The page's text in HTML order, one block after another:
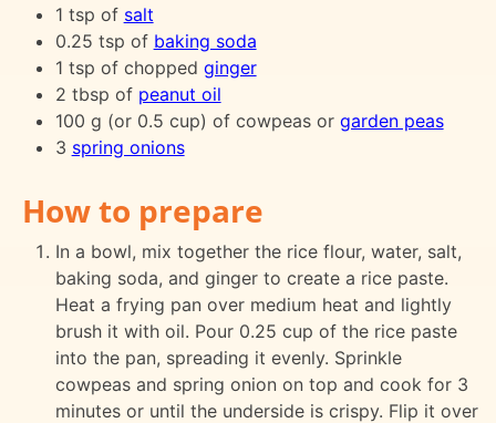
1 tsp of salt
0.25 tsp of baking soda
1 tsp of chopped ginger
2 tbsp of peanut oil
100 g (or 0.5 cup) of cowpeas or garden peas
3 spring onions
How to prepare
In a bowl, mix together the rice flour, water, salt,
baking soda, and ginger to create a rice paste.
Heat a frying pan over medium heat and lightly
brush it with oil. Pour 0.25 cup of the rice paste
into the pan, spreading it evenly. Sprinkle
cowpeas and spring onion on top and cook for 3
minutes or until the underside is crispy. Flip it over